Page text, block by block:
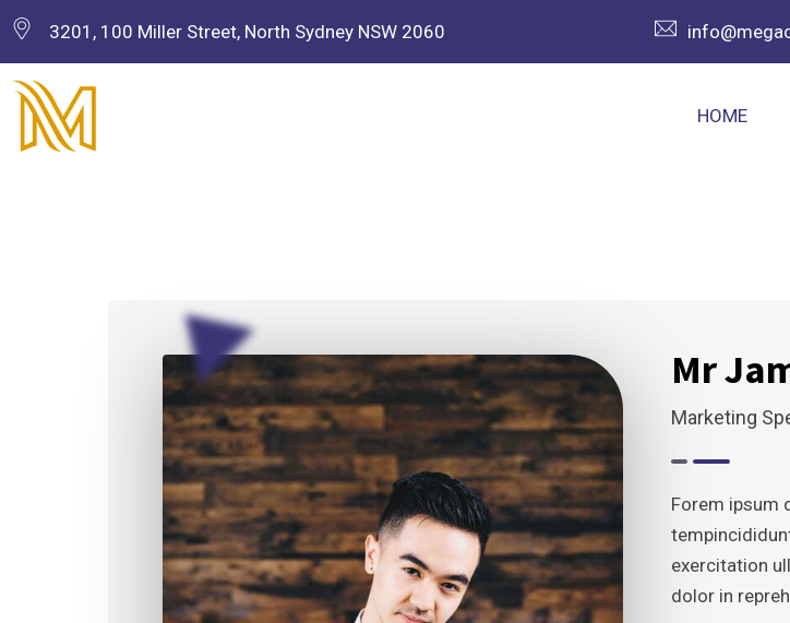
3201, 100 Miller Street, North Sydney NSW 2060
HOME
Mr
Marketing
Forem ipsum
exercitation
dolor in